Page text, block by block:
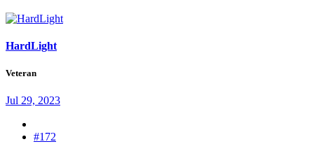
HardLight
Veteran
Jul 29, 2023
#172